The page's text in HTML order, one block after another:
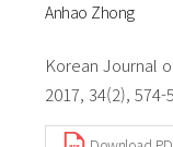
Anhao Zhong
Korean Journal
2017, 34(2),